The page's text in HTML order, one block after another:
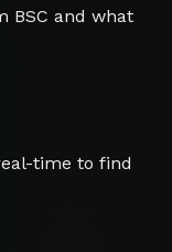
BSC and what
time to find